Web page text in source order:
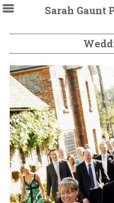
Sarah Gaunt